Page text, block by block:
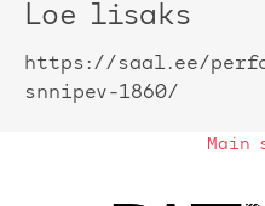
Loe lisaks
https://saal.ee/
snnipev-1860/
Main